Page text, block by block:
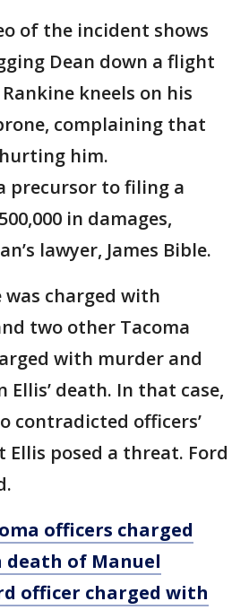
of the incident shows
Dean down a flight
kneels on his
complaining that
him.
precursor to filing a
in damages,
lawyer, James Bible.
was charged with
two other Tacoma
with murder and
death. In that case,
contradicted officers’
posed a threat. Ford
officers charged
of Manuel
officer charged with